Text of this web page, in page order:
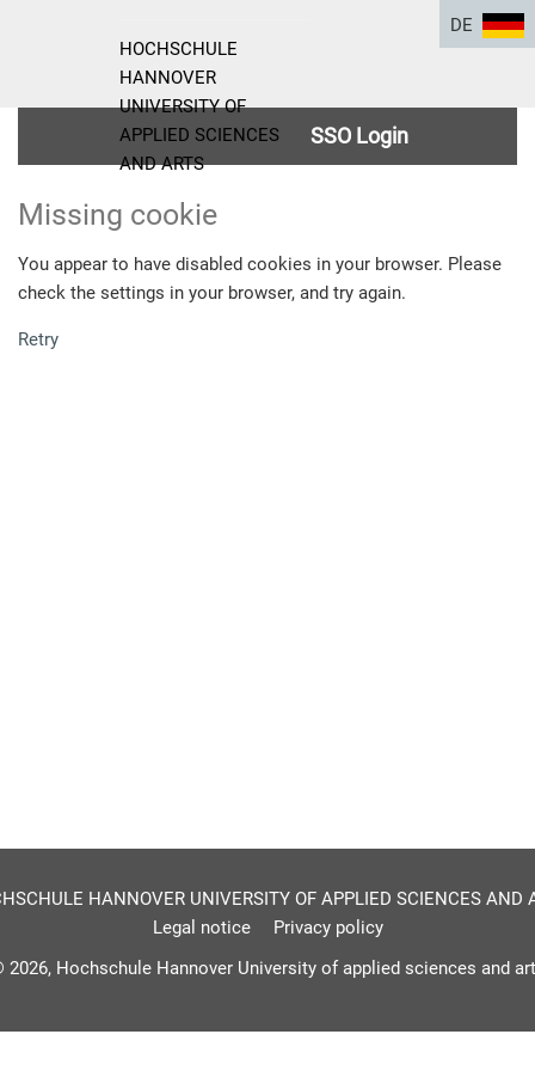
HOCHSCHULE
HANNOVER
UNIVERSITY OF
APPLIED SCIENCES
AND ARTS
DE
SSO Login
Missing cookie
You appear to have disabled cookies in your browser. Please
check the settings in your browser, and try again.
Retry
HANNOVER UNIVERSITY OF APPLIED SCIENCES AND
Legal notice
Privacy policy
2026, Hochschule Hannover University of applied sciences and